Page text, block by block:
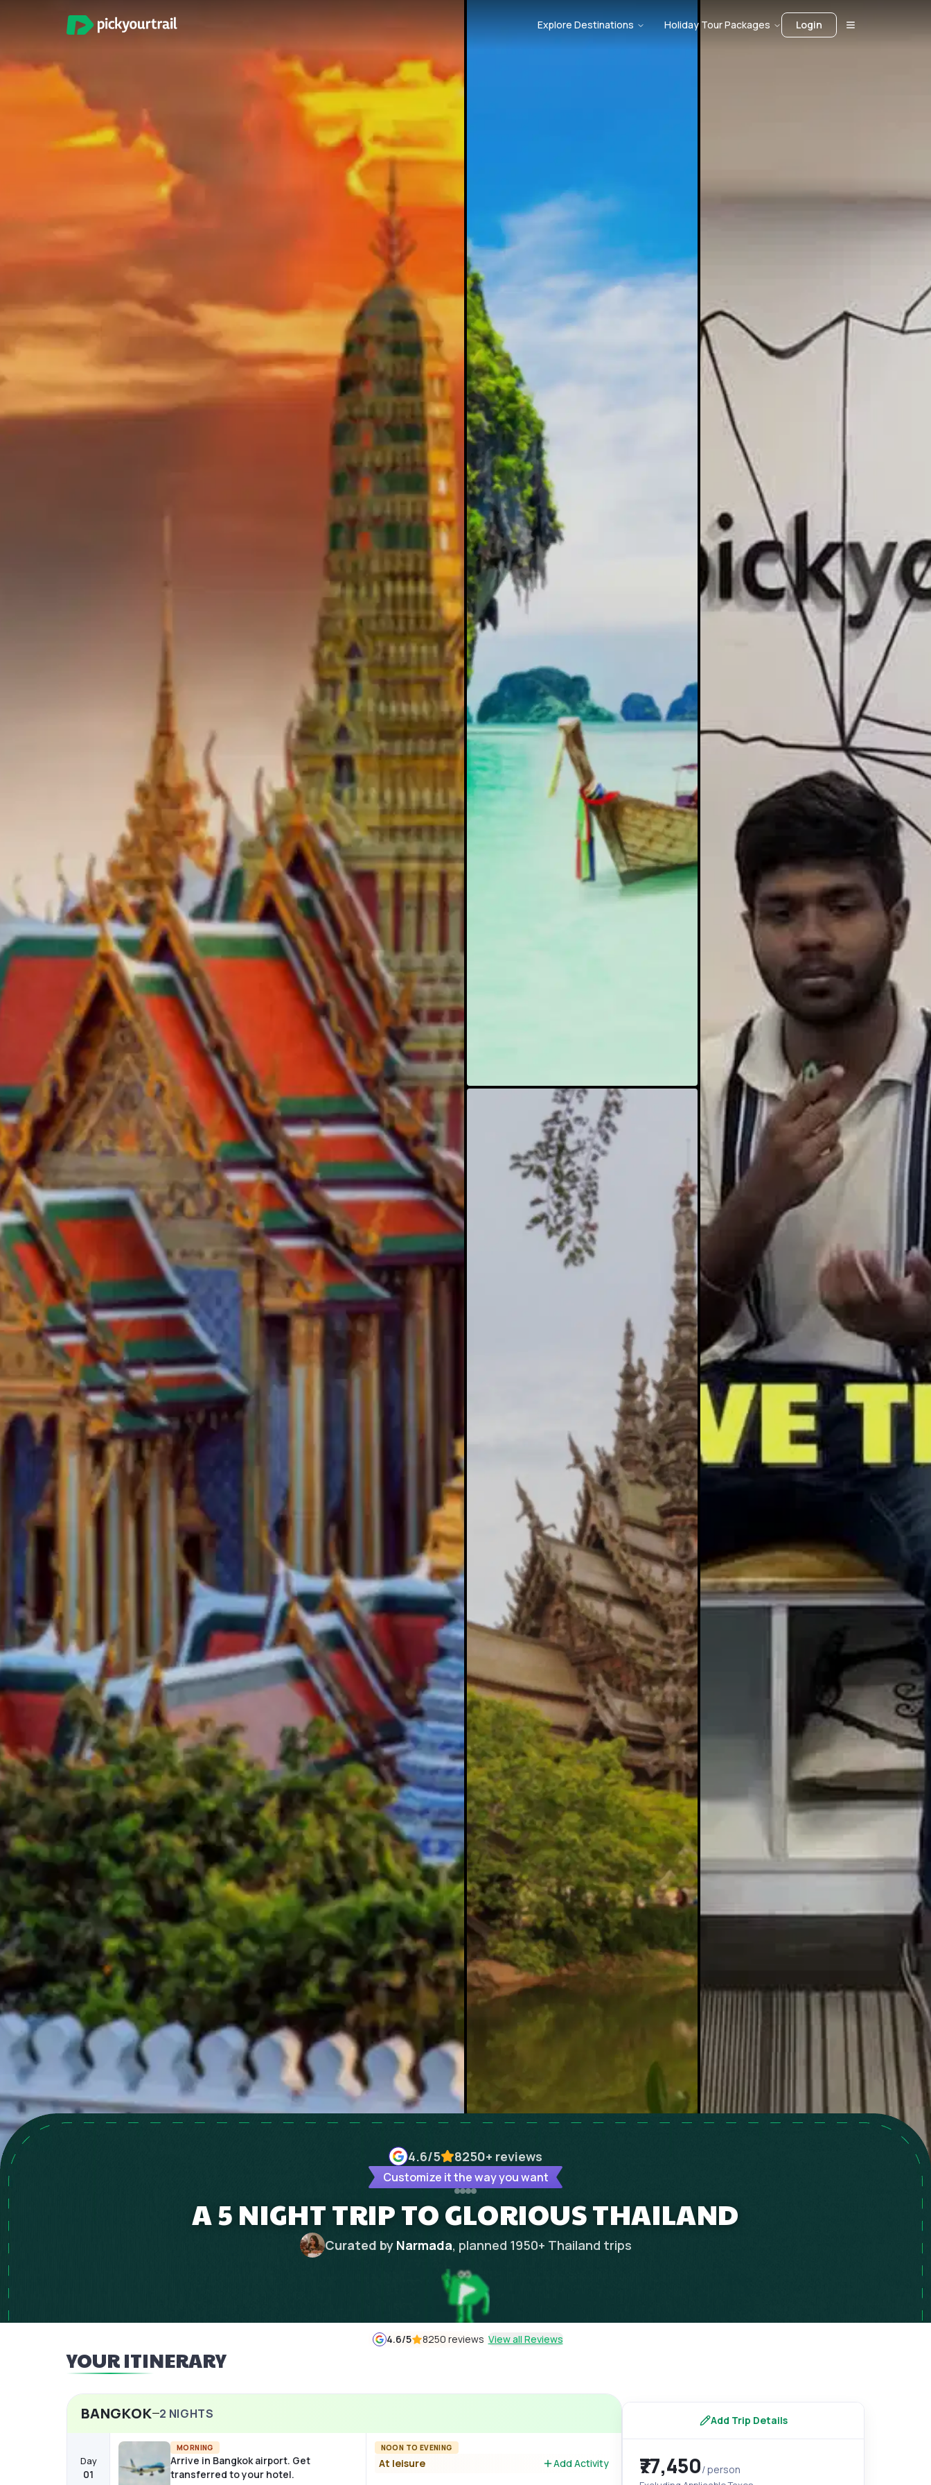
Explore Destinations Holiday Tour Packages Login
4.6/5 8250+ reviews
Customize it the way you want
A 5 NIGHT TRIP TO GLORIOUS THAILAND
Curated by Narmada, planned 1950+ Thailand trips
4.6/5 8250 reviews View all Reviews
YOUR ITINERARY
BANGKOK 2 NIGHTS
Day
01
MORNING
Arrive in Bangkok airport. Get
transferred to your hotel.
NOON TO EVENING
At leisure Add Activity
Add Trip Details
₹77,450/ person